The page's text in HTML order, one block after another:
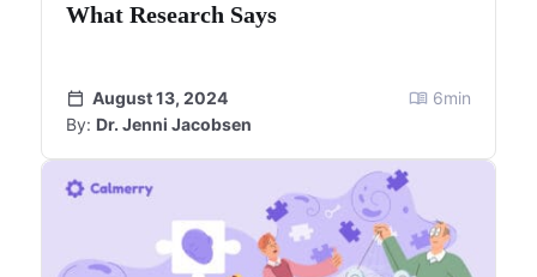
What Research Says
August 13, 2024
By: Dr. Jenni Jacobsen
6min